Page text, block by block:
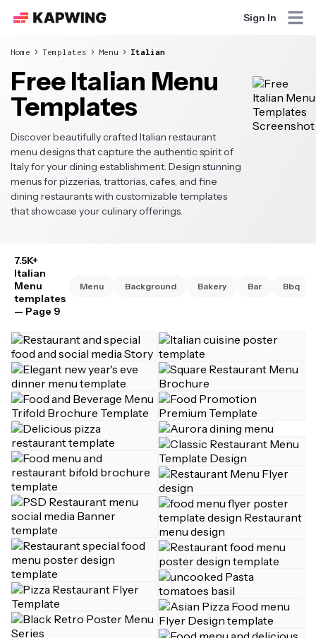
Sign In
Home Templates Menu Italian
Free Italian Menu
Templates
Discover beautifully crafted Italian restaurant
menu designs that capture the authentic spirit of
Italy for your dining establishment. Design stunning
menus for pizzerias, trattorias, cafes, and fine
dining restaurants with customizable templates
that showcase your culinary offerings.
7.5K+
Italian
Menu
templates
— Page 9
Menu Background Bakery Bar Bbq